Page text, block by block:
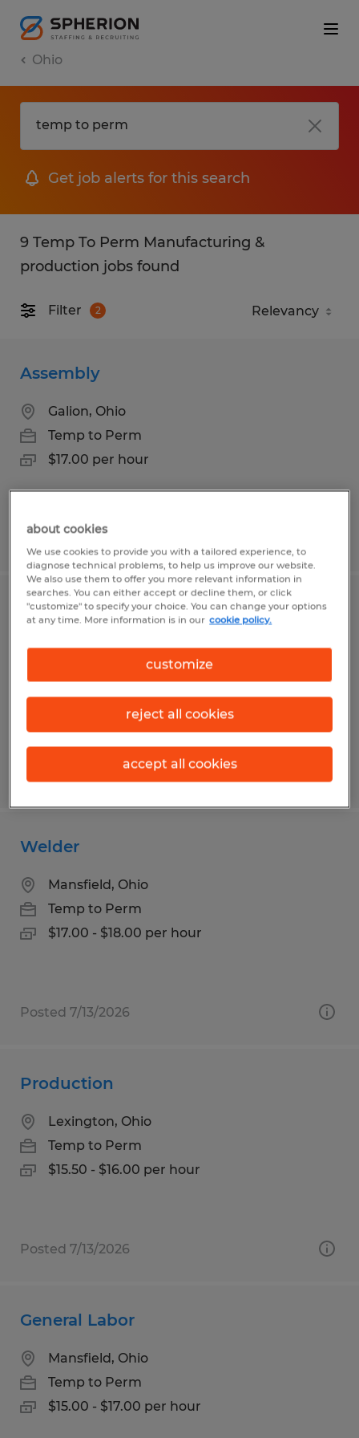
Ohio
Get job alerts for this search
9 Temp To Perm Manufacturing &
production jobs found
Filter 2
Assembly
Galion, Ohio
Temp to Perm
$17.00 per hour
Posted 7/16/2026
Production Associate
Mansfield, Ohio
$18.00 - $20.00 per hour
Posted 7/13/2026
Welder
Mansfield, Ohio
Temp to Perm
$17.00 - $18.00 per hour
Posted 7/13/2026
Production
Lexington, Ohio
Temp to Perm
$15.50 - $16.00 per hour
Posted 7/13/2026
General Labor
Mansfield, Ohio
Temp to Perm
$15.00 - $17.00 per hour
about cookies
We use cookies to provide you with a tailored experience, to
diagnose technical problems, to help us improve our website.
We also use them to offer you more relevant information in
searches. You can either accept or decline them, or click
"customize" to specify your choice. You can change your options
at any time. More information is in our cookie policy.
customize
reject all cookies
accept all cookies